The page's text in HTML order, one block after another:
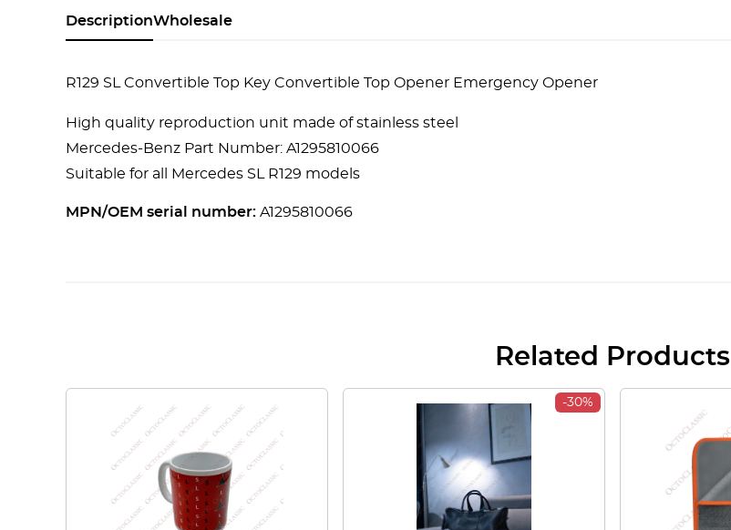
DescriptionWholesale
R129 SL Convertible Top Key Convertible Top Opener Emergency Opener
High quality reproduction unit made of stainless steel
Mercedes-Benz Part Number: A1295810066
Suitable for all Mercedes SL R129 models
MPN/OEM serial number: A1295810066
Related Products
-30%